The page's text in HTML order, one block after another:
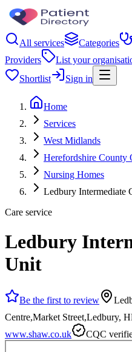
All services Categories
Providers
List your
Shortlist
Sign in
Home
Services
West Midlands
Herefordshire County
Nursing Homes
Ledbury Intermediate
Care service
Ledbury
Unit
Be the first to review
Centre,Market Street,Ledbury,
www.shaw.co.uk
CQC